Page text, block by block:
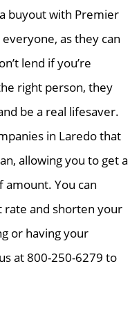
buyout with Premier
as they can
lend if you’re
right person, they
be a real lifesaver.
in Laredo that
allowing you to get a
You can
and shorten your
or having your
at 800-250-6279 to